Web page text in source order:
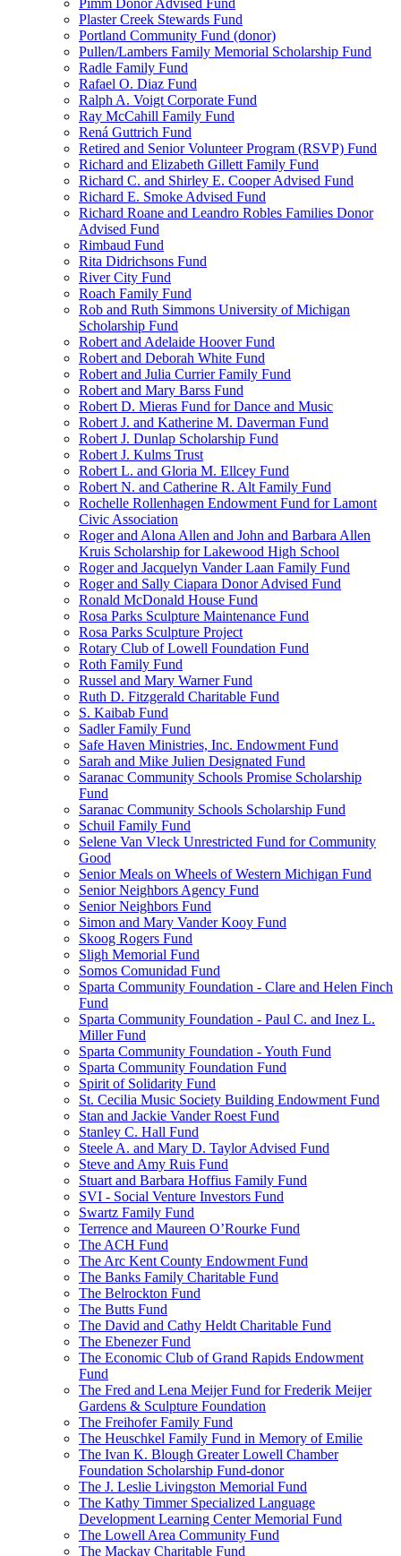
Pimm Donor Advised Fund
Plaster Creek Stewards Fund
Portland Community Fund (donor)
Pullen/Lambers Family Memorial Scholarship Fund
Radle Family Fund
Rafael O. Diaz Fund
Ralph A. Voigt Corporate Fund
Ray McCahill Family Fund
Rená Guttrich Fund
Retired and Senior Volunteer Program (RSVP) Fund
Richard and Elizabeth Gillett Family Fund
Richard C. and Shirley E. Cooper Advised Fund
Richard E. Smoke Advised Fund
Richard Roane and Leandro Robles Families Donor
Advised Fund
Rimbaud Fund
Rita Didrichsons Fund
River City Fund
Roach Family Fund
Rob and Ruth Simmons University of Michigan
Scholarship Fund
Robert and Adelaide Hoover Fund
Robert and Deborah White Fund
Robert and Julia Currier Family Fund
Robert and Mary Barss Fund
Robert D. Mieras Fund for Dance and Music
Robert J. and Katherine M. Daverman Fund
Robert J. Dunlap Scholarship Fund
Robert J. Kulms Trust
Robert L. and Gloria M. Ellcey Fund
Robert N. and Catherine R. Alt Family Fund
Rochelle Rollenhagen Endowment Fund for Lamont
Civic Association
Roger and Alona Allen and John and Barbara Allen
Kruis Scholarship for Lakewood High School
Roger and Jacquelyn Vander Laan Family Fund
Roger and Sally Ciapara Donor Advised Fund
Ronald McDonald House Fund
Rosa Parks Sculpture Maintenance Fund
Rosa Parks Sculpture Project
Rotary Club of Lowell Foundation Fund
Roth Family Fund
Russel and Mary Warner Fund
Ruth D. Fitzgerald Charitable Fund
S. Kaibab Fund
Sadler Family Fund
Safe Haven Ministries, Inc. Endowment Fund
Sarah and Mike Julien Designated Fund
Saranac Community Schools Promise Scholarship
Fund
Saranac Community Schools Scholarship Fund
Schuil Family Fund
Selene Van Vleck Unrestricted Fund for Community
Good
Senior Meals on Wheels of Western Michigan Fund
Senior Neighbors Agency Fund
Senior Neighbors Fund
Simon and Mary Vander Kooy Fund
Skoog Rogers Fund
Sligh Memorial Fund
Somos Comunidad Fund
Sparta Community Foundation - Clare and Helen Finch
Fund
Sparta Community Foundation - Paul C. and Inez L.
Miller Fund
Sparta Community Foundation - Youth Fund
Sparta Community Foundation Fund
Spirit of Solidarity Fund
St. Cecilia Music Society Building Endowment Fund
Stan and Jackie Vander Roest Fund
Stanley C. Hall Fund
Steele A. and Mary D. Taylor Advised Fund
Steve and Amy Ruis Fund
Stuart and Barbara Hoffius Family Fund
SVI - Social Venture Investors Fund
Swartz Family Fund
Terrence and Maureen O’Rourke Fund
The ACH Fund
The Arc Kent County Endowment Fund
The Banks Family Charitable Fund
The Belrockton Fund
The Butts Fund
The David and Cathy Heldt Charitable Fund
The Ebenezer Fund
The Economic Club of Grand Rapids Endowment
Fund
The Fred and Lena Meijer Fund for Frederik Meijer
Gardens & Sculpture Foundation
The Freihofer Family Fund
The Heuschkel Family Fund in Memory of Emilie
The Ivan K. Blough Greater Lowell Chamber
Foundation Scholarship Fund-donor
The J. Leslie Livingston Memorial Fund
The Kathy Timmer Specialized Language
Development Learning Center Memorial Fund
The Lowell Area Community Fund
The Mackay Charitable Fund